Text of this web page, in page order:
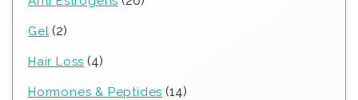
Gel 22
Hair Loss 44
Hormones & Peptides 1414